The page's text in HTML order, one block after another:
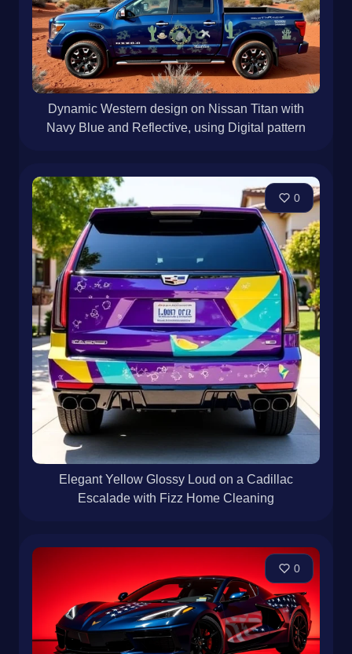
Dynamic Western design on Nissan Titan with
Navy Blue and Reflective, using Digital pattern
0
Elegant Yellow Glossy Loud on a Cadillac
Escalade with Fizz Home Cleaning
0